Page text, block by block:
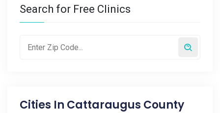
Search for Free Clinics
Cities In Cattaraugus County